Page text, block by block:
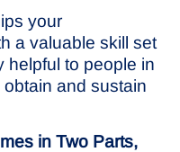
your
a valuable skill set
helpful to people in
and sustain
in Two Parts,